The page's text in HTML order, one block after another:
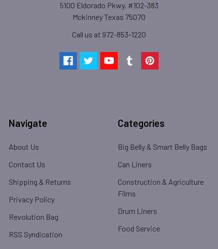
5100 Eldorado Pkwy. #102-383
Mckinney Texas 75070
Call us at 972-853-1220
Navigate
About Us
Contact Us
Shipping & Returns
Privacy Policy
Revolution Bag
RSS Syndication
Categories
Big Belly & Smart Belly Bags
Can Liners
Construction & Agriculture
Films
Drum Liners
Food Service